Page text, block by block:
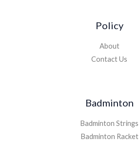
Policy
About
Contact Us
Badminton
Badminton Strings
Badminton Racket